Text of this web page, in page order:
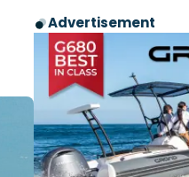
Advertisement